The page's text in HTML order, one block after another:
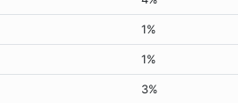
1%
1%
3%